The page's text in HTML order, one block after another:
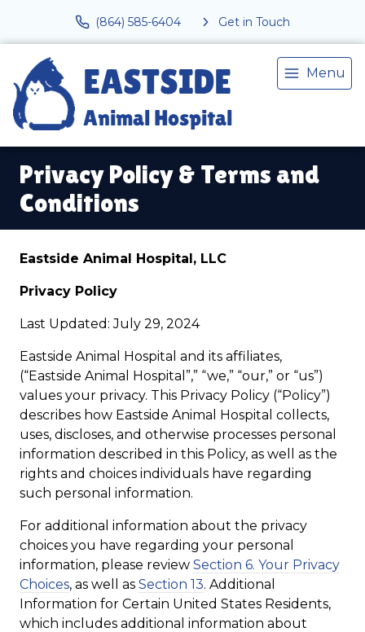
(864) 585-6404 Get in Touch
Menu
Privacy Policy & Terms and
Conditions
Eastside Animal Hospital, LLC
Privacy Policy
Last Updated: July 29, 2024
Eastside Animal Hospital and its affiliates,
(“Eastside Animal Hospital”,” “we,” “our,” or “us”)
values your privacy. This Privacy Policy (“Policy”)
describes how Eastside Animal Hospital collects,
uses, discloses, and otherwise processes personal
information described in this Policy, as well as the
rights and choices individuals have regarding
such personal information.
For additional information about the privacy
choices you have regarding your personal
information, please review Section 6. Your Privacy
Choices, as well as Section 13. Additional
Information for Certain United States Residents,
which includes additional information about